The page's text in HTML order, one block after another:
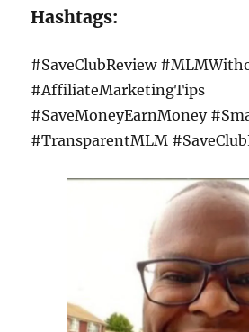
Hashtags:
#SaveClubReview
#AffiliateMarketingTips
#SaveMoneyEarnMoney
#TransparentMLM